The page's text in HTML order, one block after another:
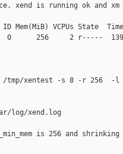
xend is running ok and
VCPUs State
256     2 r-----
log/xend.log
is 256 and